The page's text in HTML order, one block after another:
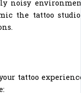
noisy
the tattoo
tattoo